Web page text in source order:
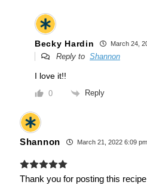
Becky Hardin March 24,
Reply to Shannon
I love it!!
0 Reply
Shannon March 21, 2022 6:09 pm
Thank you for posting this